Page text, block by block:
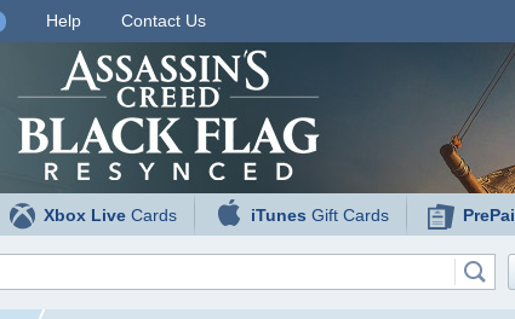
Help Contact Us
Xbox Live Cards iTunes Gift Cards